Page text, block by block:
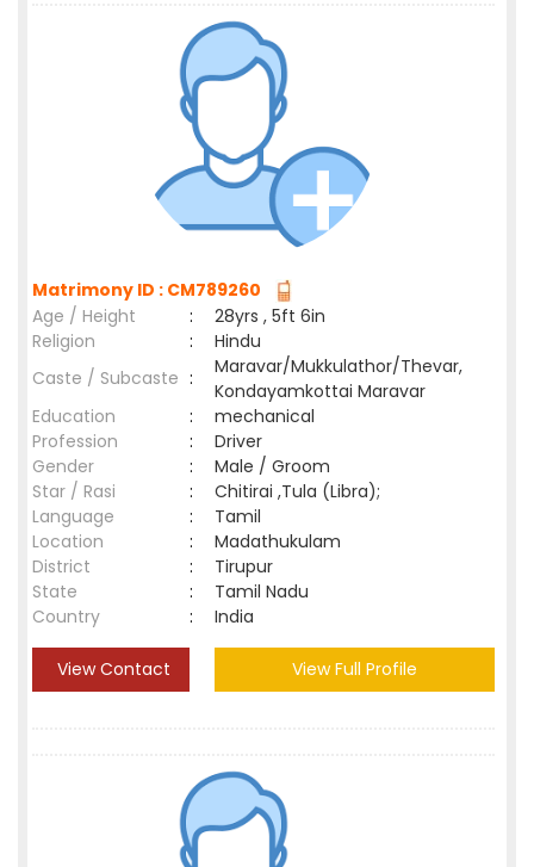
Matrimony ID : CM789260
Age / Height
:
28yrs , 5ft 6in
Religion
:
Hindu
Caste / Subcaste :
Maravar/Mukkulathor/Thevar,
Kondayamkottai Maravar
Education
:
mechanical
Profession
:
Driver
Gender
:
Male / Groom
Star / Rasi
:
Chitirai ,Tula (Libra);
Language
:
Tamil
Location
:
Madathukulam
District
:
Tirupur
State
:
Tamil Nadu
Country
: India
View Contact View Full Profile